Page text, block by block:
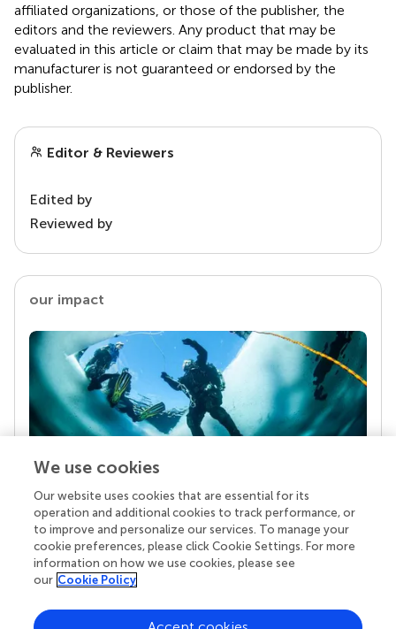
affiliated organizations, or those of the publisher, the
editors and the reviewers. Any product that may be
evaluated in this article or claim that may be made by its
manufacturer is not guaranteed or endorsed by the
publisher.
Editor & Reviewers
Edited by
Reviewed by
our impact
Your research is the real superpower
Behind each article we publish stands a team of
superheroes: authors, editors, and reviewers who
chose to uphold quality standards and share
knowledge openly. Read more about the impact
We use cookies
Our website uses cookies that are essential for its
operation and additional cookies to track performance, or
to improve and personalize our services. To manage your
cookie preferences, please click Cookie Settings. For more
information on how we use cookies, please see
our Cookie Policy